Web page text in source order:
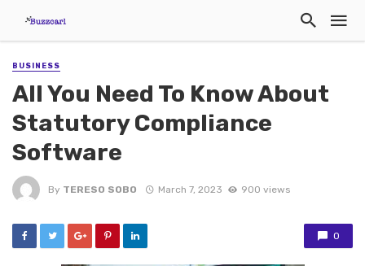
BUSINESS
All You Need To Know About
Statutory Compliance
Software
By TERESO SOBO March 7, 2023 900 views
0